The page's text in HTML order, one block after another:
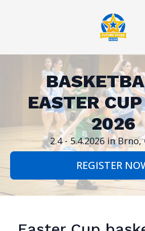
EASTER
2026
REGISTER